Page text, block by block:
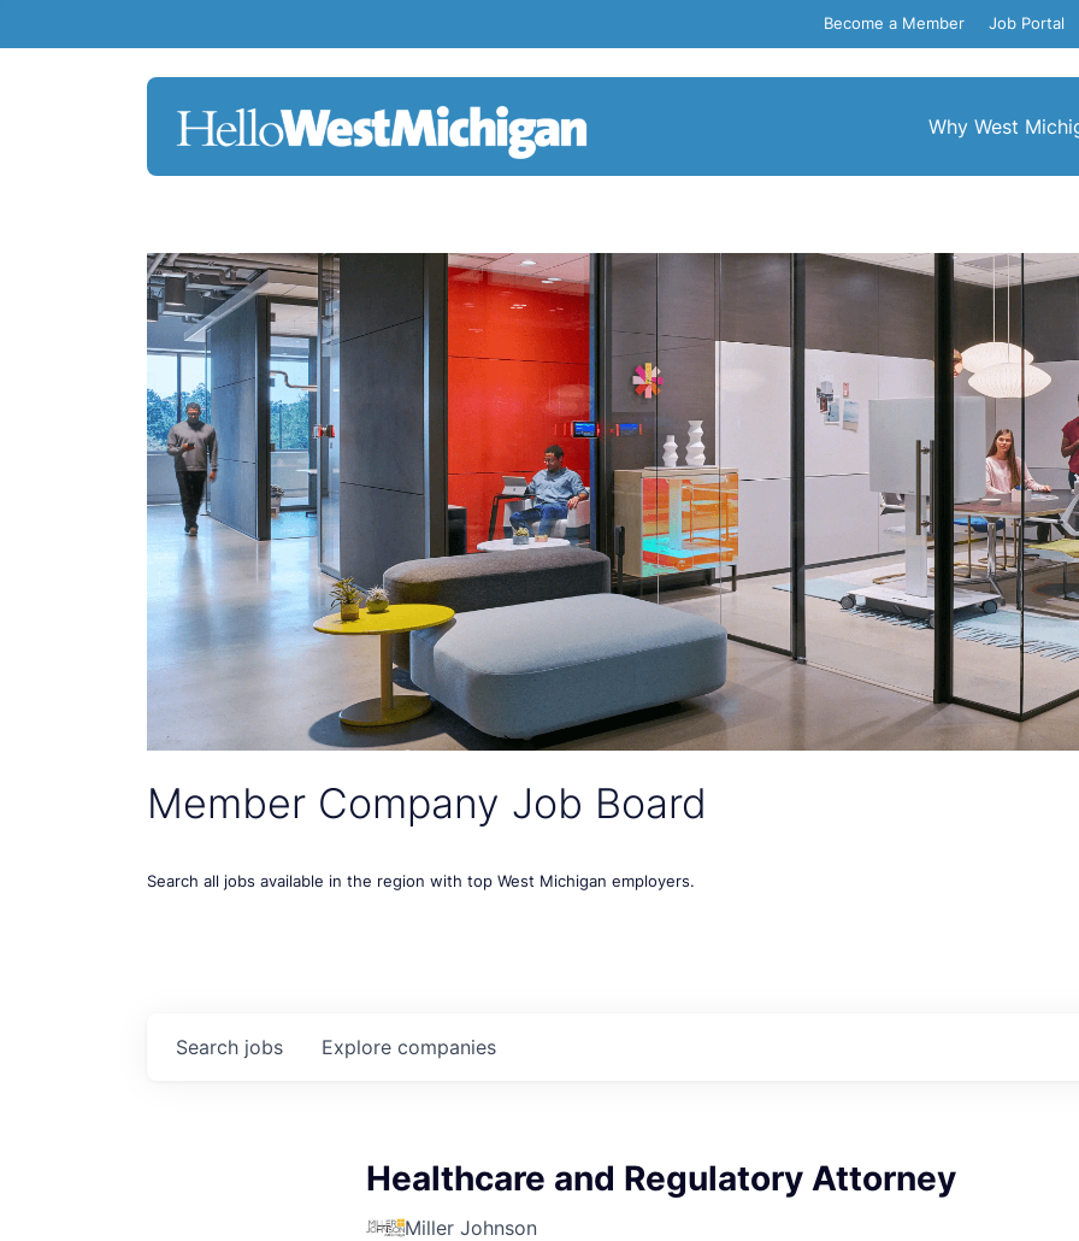
Become a Member Job Portal
Why West
Member Company Job Board
Search all jobs available in the region with top West Michigan employers.
Search jobs Explore companies
Healthcare and Regulatory Attorney
Miller Johnson